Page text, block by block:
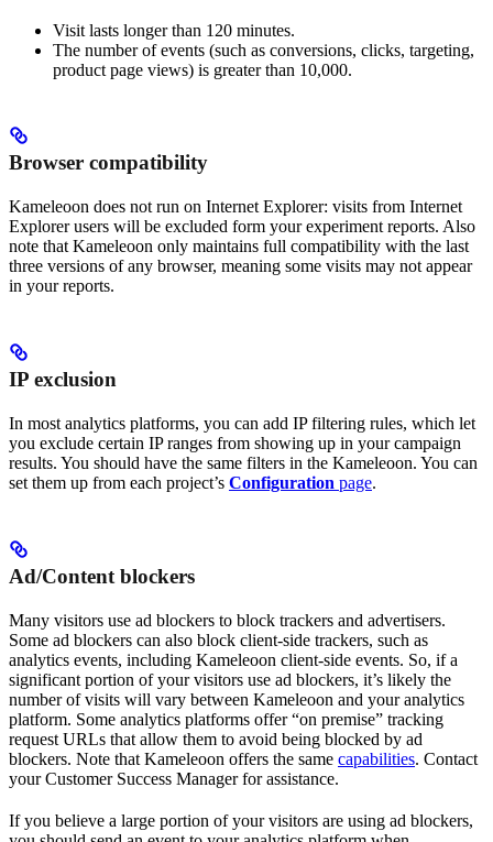
Visit lasts longer than 120 minutes.
The number of events (such as conversions, clicks, targeting,
product page views) is greater than 10,000.
Browser compatibility
Kameleoon does not run on Internet Explorer: visits from Internet
Explorer users will be excluded form your experiment reports. Also
note that Kameleoon only maintains full compatibility with the last
three versions of any browser, meaning some visits may not appear
in your reports.
IP exclusion
In most analytics platforms, you can add IP filtering rules, which let
you exclude certain IP ranges from showing up in your campaign
results. You should have the same filters in the Kameleoon. You can
set them up from each project’s Configuration page.
Ad/Content blockers
Many visitors use ad blockers to block trackers and advertisers.
Some ad blockers can also block client-side trackers, such as
analytics events, including Kameleoon client-side events. So, if a
significant portion of your visitors use ad blockers, it’s likely the
number of visits will vary between Kameleoon and your analytics
platform. Some analytics platforms offer “on premise” tracking
request URLs that allow them to avoid being blocked by ad
blockers. Note that Kameleoon offers the same capabilities. Contact
your Customer Success Manager for assistance.
If you believe a large portion of your visitors are using ad blockers,